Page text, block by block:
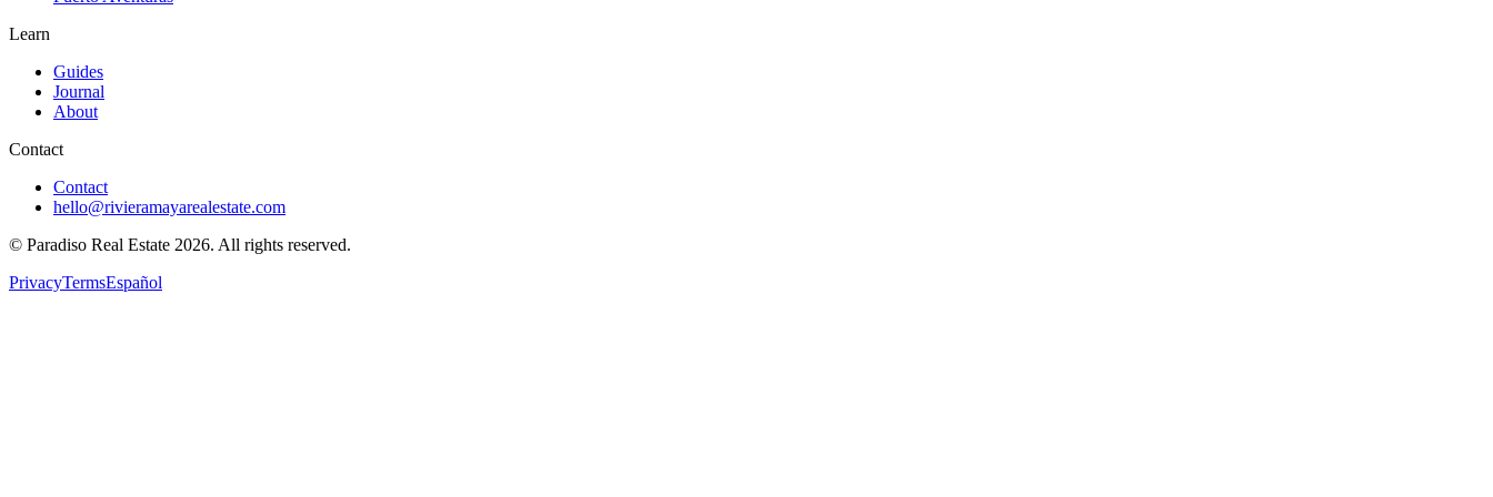
Learn
Guides
Journal
About
Contact
Contact
hello@rivieramayarealestate.com
© Paradiso Real Estate 2026. All rights reserved.
PrivacyTermsEspañol